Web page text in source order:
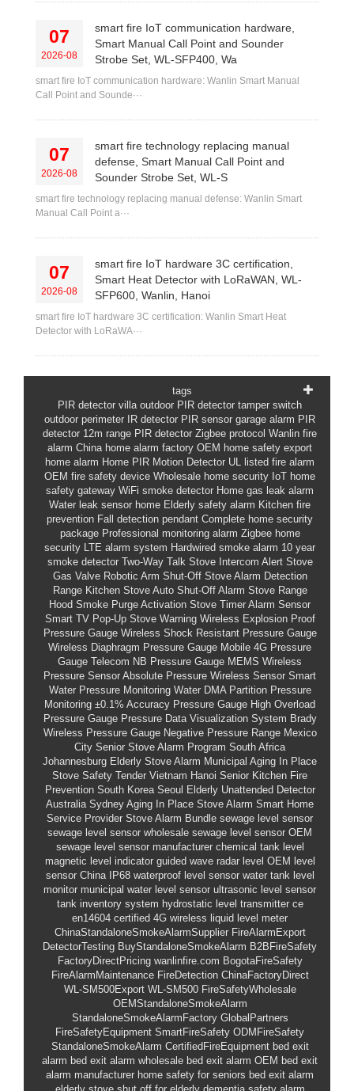
07
2026-08
smart fire IoT communication hardware,
Smart Manual Call Point and Sounder
Strobe Set, WL-SFP400, Wa
smart fire IoT communication hardware: Wanlin Smart Manual
Call Point and Sounde···
07
2026-08
smart fire technology replacing manual
defense, Smart Manual Call Point and
Sounder Strobe Set, WL-S
smart fire technology replacing manual defense: Wanlin Smart
Manual Call Point a···
07
2026-08
smart fire IoT hardware 3C certification,
Smart Heat Detector with LoRaWAN, WL-
SFP600, Wanlin, Hanoi
smart fire IoT hardware 3C certification: Wanlin Smart Heat
Detector with LoRaWA···
tags
PIR detector villa outdoor PIR detector tamper switch
outdoor perimeter IR detector PIR sensor garage alarm PIR
detector 12m range PIR detector Zigbee protocol Wanlin fire
alarm China home alarm factory OEM home safety export
home alarm Home PIR Motion Detector UL listed fire alarm
OEM fire safety device Wholesale home security IoT home
safety gateway WiFi smoke detector Home gas leak alarm
Water leak sensor home Elderly safety alarm Kitchen fire
prevention Fall detection pendant Complete home security
package Professional monitoring alarm Zigbee home
security
LTE alarm system Hardwired smoke alarm 10 year
smoke detector Two-Way Talk Stove Intercom Alert Stove
Gas Valve Robotic Arm Shut-Off Stove Alarm Detection
Range Kitchen Stove Auto Shut-Off Alarm Stove Range
Hood Smoke Purge Activation Stove Timer Alarm Sensor
Smart TV Pop-Up Stove Warning Wireless Explosion Proof
Pressure Gauge Wireless Shock Resistant Pressure Gauge
Wireless Diaphragm Pressure Gauge Mobile 4G Pressure
Gauge Telecom NB Pressure Gauge MEMS Wireless
Pressure Sensor Absolute Pressure Wireless Sensor Smart
Water Pressure Monitoring Water DMA Partition Pressure
Monitoring ±0.1% Accuracy Pressure Gauge High Overload
Pressure Gauge Pressure Data Visualization System Brady
Wireless Pressure Gauge Negative Pressure Range Mexico
City Senior Stove Alarm Program South Africa
Johannesburg Elderly Stove Alarm Municipal Aging In Place
Stove Safety Tender Vietnam Hanoi Senior Kitchen Fire
Prevention South Korea Seoul Elderly Unattended Detector
Australia Sydney Aging In Place Stove Alarm Smart Home
Service Provider Stove Alarm Bundle sewage level sensor
sewage level sensor wholesale sewage level sensor OEM
sewage level sensor manufacturer chemical tank level
magnetic level indicator guided wave radar level OEM level
sensor China
IP68 waterproof level sensor water tank level
monitor municipal water level sensor ultrasonic level sensor
tank inventory system hydrostatic level transmitter ce
en14604 certified 4G wireless liquid level meter
ChinaStandaloneSmokeAlarmSupplier FireAlarmExport
DetectorTesting BuyStandaloneSmokeAlarm B2BFireSafety
FactoryDirectPricing wanlinfire.com BogotaFireSafety
FireAlarmMaintenance FireDetection ChinaFactoryDirect
WL-SM500Export WL-SM500 FireSafetyWholesale
OEMStandaloneSmokeAlarm
StandaloneSmokeAlarmFactory GlobalPartners
FireSafetyEquipment SmartFireSafety ODMFireSafety
StandaloneSmokeAlarm CertifiedFireEquipment bed exit
alarm bed exit alarm wholesale bed exit alarm OEM bed exit
alarm manufacturer home safety for seniors bed exit alarm